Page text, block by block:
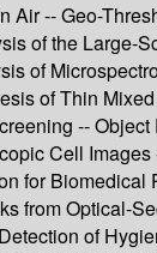
-- Geo-
of the Large-
of
of Thin
--
Cell
for
from Optical-
of